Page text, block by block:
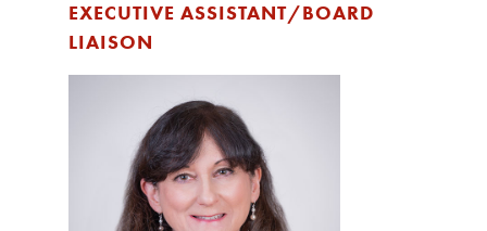
EXECUTIVE ASSISTANT/BOARD
LIAISON